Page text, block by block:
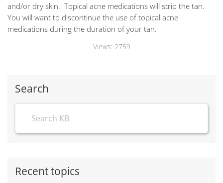
and/or dry skin. Topical acne medications will strip the tan.
You will want to discontinue the use of topical acne
medications during the duration of your tan.
Views: 2759
Search
Recent topics